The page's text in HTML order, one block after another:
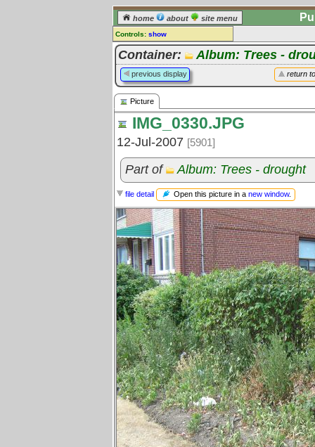
home about site menu
Controls: show
Picture
Comments:
[log in] or [register] to leave a
comment for this picture.
Go to: all pictures
Container: Album: Trees -
return
previous display
Picture
IMG_0330.JPG
12-Jul-2007 [5901]
Part of Album: Trees - drought
file detail Open this picture in a new window.